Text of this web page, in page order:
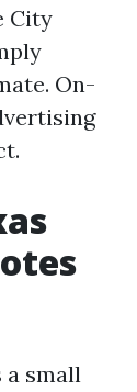
City
On-
a small